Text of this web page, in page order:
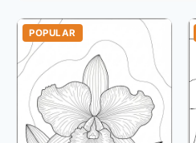
POPULAR